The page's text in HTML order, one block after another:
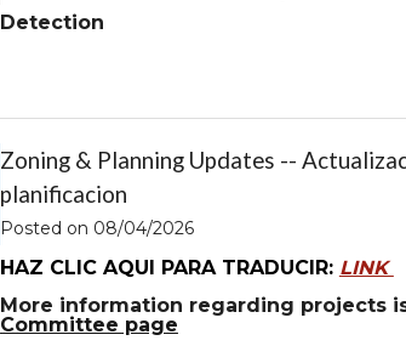
Detection
Zoning & Planning Updates --
planificacion
Posted on 08/04/2026
HAZ CLIC AQUI PARA TRADUCIR: LINK
More information regarding projects
Committee page